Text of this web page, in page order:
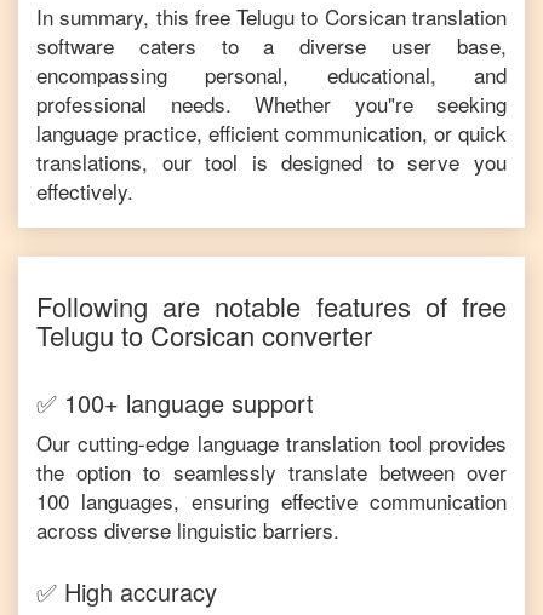
In summary, this freeTelugu to Corsicantranslation
software caters to a diverse user base,
encompassing personal, educational, and
professional needs. Whether you"re seeking
language practice, efficient communication, or quick
translations, our tool is designed to serve you
effectively.
Following are notable features of free
Telugu to Corsican converter
✅ 100+ language support
Our cutting-edge language translation tool provides
the option to seamlessly translate between over
100 languages, ensuring effective communication
across diverse linguistic barriers.
✅ High accuracy